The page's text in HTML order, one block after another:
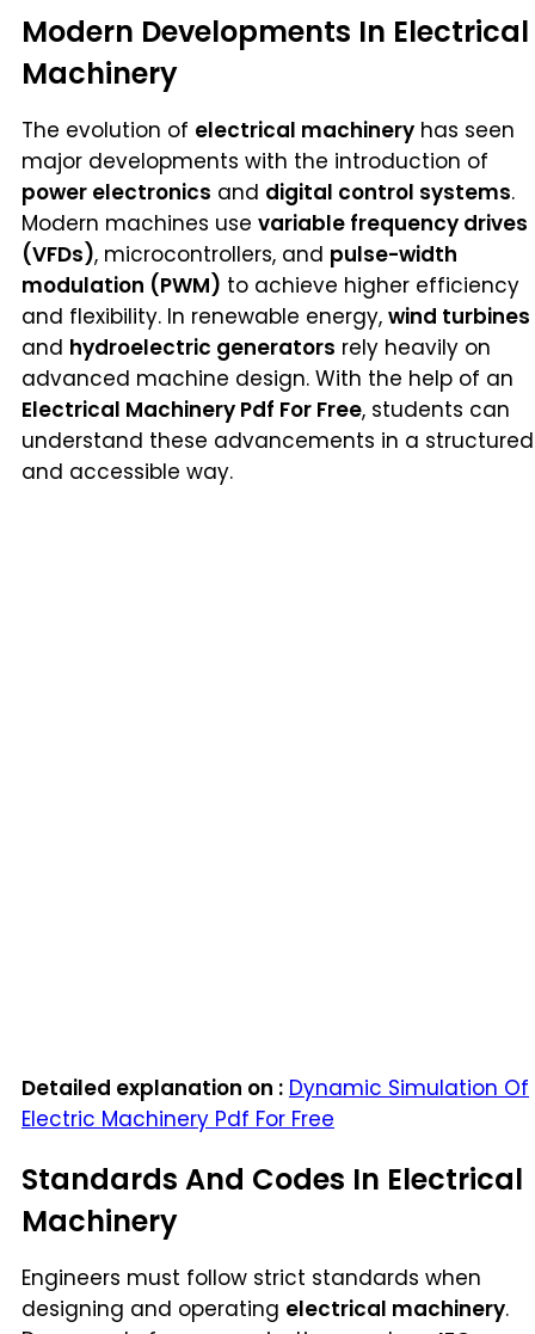
Modern Developments In Electrical
Machinery
The evolution of electrical machinery has seen
major developments with the introduction of
power electronics and digital control systems.
Modern machines use variable frequency drives
(VFDs), microcontrollers, and pulse-width
modulation (PWM) to achieve higher efficiency
and flexibility. In renewable energy, wind turbines
and hydroelectric generators rely heavily on
advanced machine design. With the help of an
Electrical Machinery Pdf For Free, students can
understand these advancements in a structured
and accessible way.
Detailed explanation on : Dynamic Simulation Of
Electric Machinery Pdf For Free
Standards And Codes In Electrical
Machinery
Engineers must follow strict standards when
designing and operating electrical machinery.